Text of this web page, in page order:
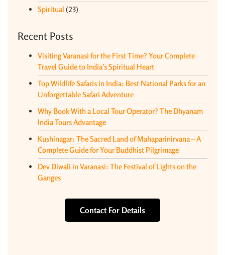
Spiritual (23)
Recent Posts
Visiting Varanasi for the First Time? Your Complete
Travel Guide to India’s Spiritual Heart
Top Wildlife Safaris in India: Best National Parks for an
Unforgettable Safari Adventure
Why Book With a Local Tour Operator? The Dhyanam
India Tours Advantage
Kushinagar: The Sacred Land of Mahaparinirvana – A
Complete Guide for Your Buddhist Pilgrimage
Dev Diwali in Varanasi: The Festival of Lights on the
Ganges
Contact For Details